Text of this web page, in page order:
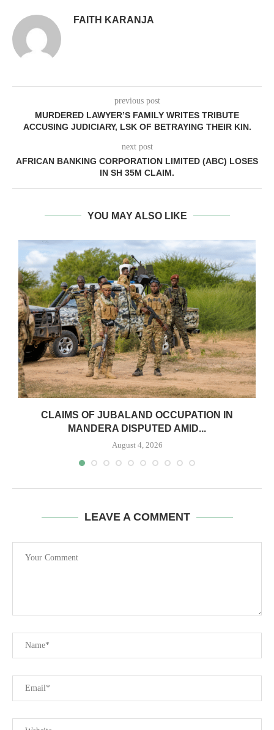
FAITH KARANJA
previous post
MURDERED LAWYER’S FAMILY WRITES TRIBUTE
ACCUSING JUDICIARY, LSK OF BETRAYING THEIR KIN.
next post
AFRICAN BANKING CORPORATION LIMITED (ABC) LOSES
IN SH 35M CLAIM.
YOU MAY ALSO LIKE
CLAIMS OF JUBALAND OCCUPATION IN
MANDERA DISPUTED AMID...
August 4, 2026
LEAVE A COMMENT